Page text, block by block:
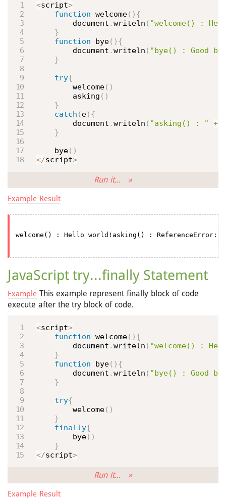
<script>
function welcome( ) {
        document
.writeln ( "welcome() :
}
function
bye( ) {
        document
.writeln ( "bye() : Good
}
try{
welcome( )
asking ( )
}
catch ( e) {
        document
.writeln ( "asking() : " +
}
bye( )
</script>
Run it... »
Example Result
JavaScript try...finally Statement
Example This example represent finally block of code
execute after the try block of code.
<script>
function welcome( ) {
        document
.writeln ( "welcome() :
}
function
bye( ) {
        document
.writeln ( "bye() : Good
}
try{
welcome( )
}
finally{
bye( )
}
</script>
Run it... »
Example Result